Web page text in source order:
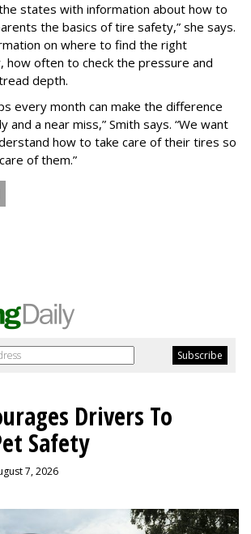
states with information about how to
the basics of tire safety,” she says.
on where to find the right
how often to check the pressure and
depth.
every month can make the difference
and a near miss,” Smith says. “We want
how to take care of their tires so
of them.”
Drivers To
Safety
7, 2026